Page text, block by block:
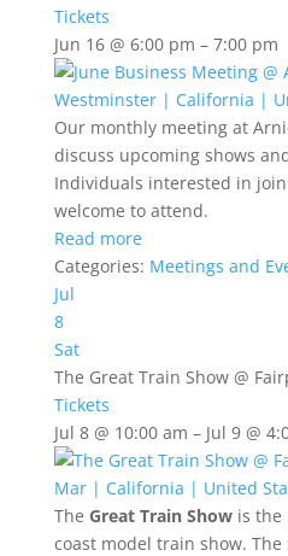
Tickets
Jun 16 @ 6:00 pm – 7:00 pm
Our monthly meeting at
discuss upcoming shows
Individuals interested in
welcome to attend.
Read more
Categories: Meetings and
Jul
8
Sat
The Great Train Show @
Tickets
Jul 8 @ 10:00 am – Jul 9 @
The Great Train Showis the
coast model train show.